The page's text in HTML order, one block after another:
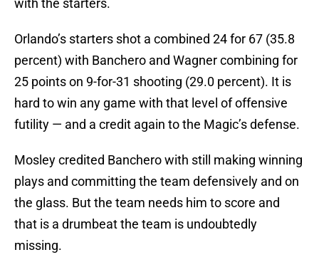
with the starters.
Orlando’s starters shot a combined 24 for 67 (35.8
percent) with Banchero and Wagner combining for
25 points on 9-for-31 shooting (29.0 percent). It is
hard to win any game with that level of offensive
futility — and a credit again to the Magic’s defense.
Mosley credited Banchero with still making winning
plays and committing the team defensively and on
the glass. But the team needs him to score and
that is a drumbeat the team is undoubtedly
missing.